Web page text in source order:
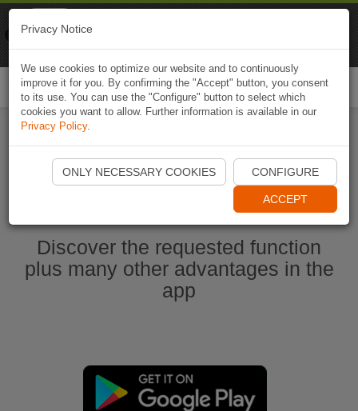
Start Naviki App
Discover the requested function
plus many other advantages in the
app
Privacy Notice
We use cookies to optimize our website and to continuously
improve it for you. By confirming the "Accept" button, you consent
to its use. You can use the "Configure" button to select which
cookies you want to allow. Further information is available in our
Privacy Policy.
ONLY NECESSARY COOKIES CONFIGURE
ACCEPT
Naviki